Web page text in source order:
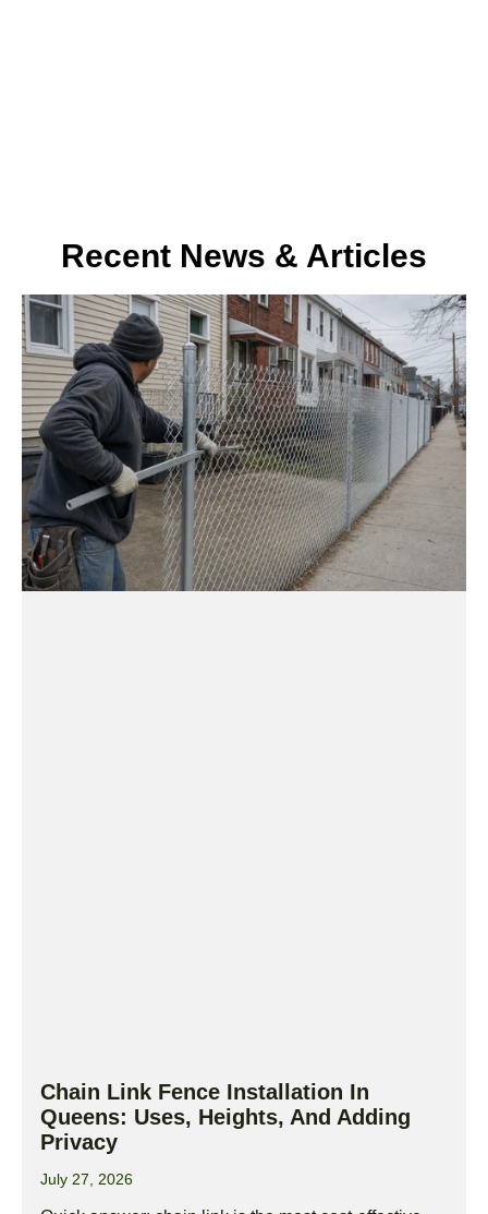
Recent News & Articles
Chain Link Fence Installation In
Queens: Uses, Heights, And Adding
Privacy
July 27, 2026